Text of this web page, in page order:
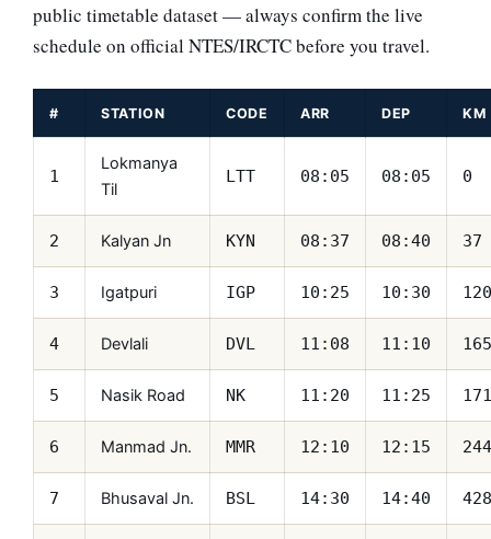
public timetable dataset — always confirm the live
schedule on official NTES/IRCTC before you travel.
# STATION CODE ARR DEP KM
1
Lokmanya
Til
LTT 08:05 08:05 0
2 Kalyan Jn KYN 08:37 08:40 37
3 Igatpuri IGP 10:25 10:30 120
4 Devlali DVL 11:08 11:10 165
5 Nasik Road NK 11:20 11:25 171
6 Manmad Jn. MMR 12:10 12:15 244
7 Bhusaval Jn. BSL 14:30 14:40 428